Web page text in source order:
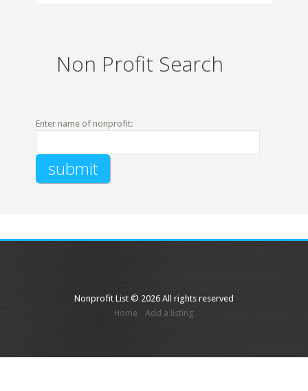
Non Profit Search
Enter name of nonprofit:
Nonprofit List © 2026 All rights reserved
Home
Add a listing